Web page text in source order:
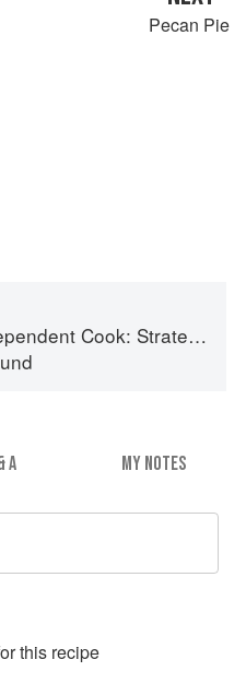
Pecan Pie
Cook: Strategies for Seasonal Cooking
A MY NOTES
this recipe